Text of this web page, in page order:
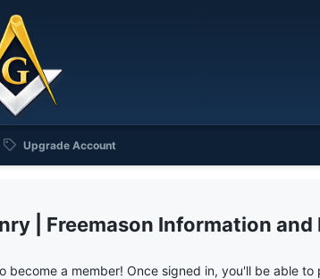
Upgrade Account
| Freemason Information and
become a member! Once signed in, you'll be able to